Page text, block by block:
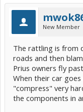
New Member
The rattling is from
roads and then
Prius owners fly
When their car
"compress" very
the components in